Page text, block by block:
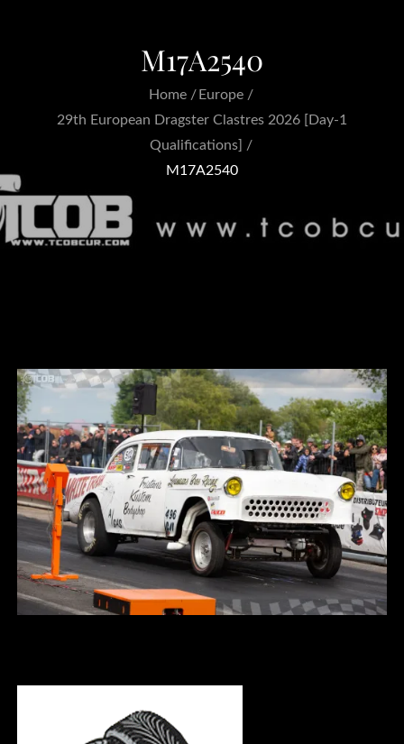
M17A2540
Home
Europe
29th European Dragster Clastres 2026 [Day-1
Qualifications]
M17A2540